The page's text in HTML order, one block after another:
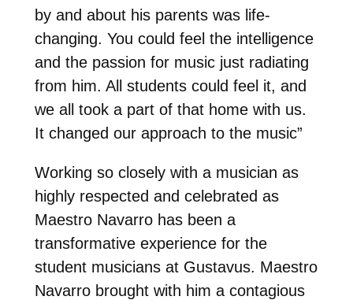
by and about his parents was life-
changing. You could feel the intelligence
and the passion for music just radiating
from him. All students could feel it, and
we all took a part of that home with us.
It changed our approach to the music”
Working so closely with a musician as
highly respected and celebrated as
Maestro Navarro has been a
transformative experience for the
student musicians at Gustavus. Maestro
Navarro brought with him a contagious